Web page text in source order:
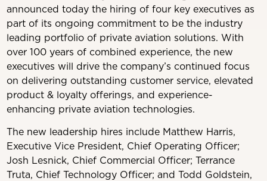
announced today the hiring of four key executives as
part of its ongoing commitment to be the industry
leading portfolio of private aviation solutions. With
over 100 years of combined experience, the new
executives will drive the company’s continued focus
on delivering outstanding customer service, elevated
product & loyalty offerings, and experience-
enhancing private aviation technologies.
The new leadership hires include Matthew Harris,
Executive Vice President, Chief Operating Officer;
Josh Lesnick, Chief Commercial Officer; Terrance
Truta, Chief Technology Officer; and Todd Goldstein,